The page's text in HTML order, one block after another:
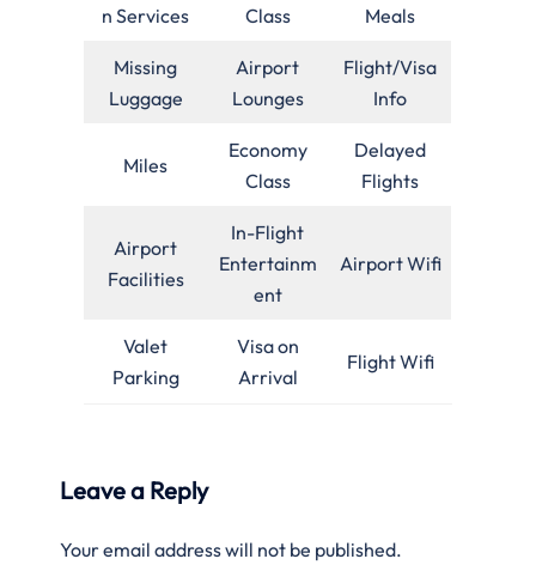
n Services
Class
Meals
Missing
Luggage
Airport
Lounges
Flight/Visa
Info
Miles
Economy
Class
Delayed
Flights
Airport
Facilities
In-Flight
Entertainm
ent
Airport Wifi
Valet
Parking
Visa on
Arrival
Flight Wifi
Leave a Reply
Your email address will not be published.